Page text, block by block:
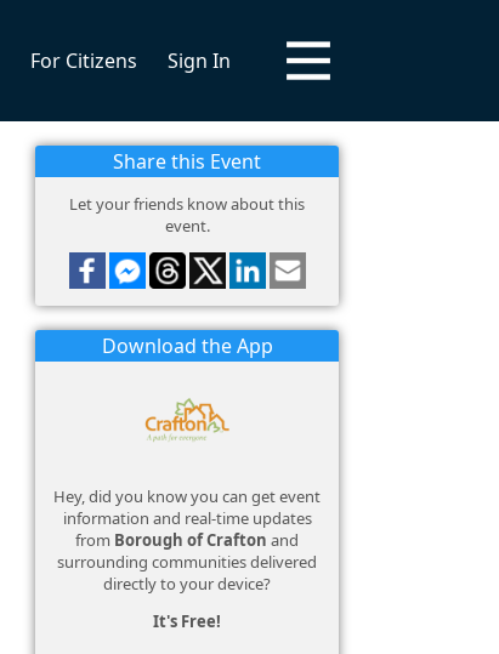
For Citizens Sign In
Share this Event
Let your friends know about this
event.
Download the App
Hey, did you know you can get event
information and real-time updates
from Borough of Crafton and
surrounding communities delivered
directly to your device?
It's Free!